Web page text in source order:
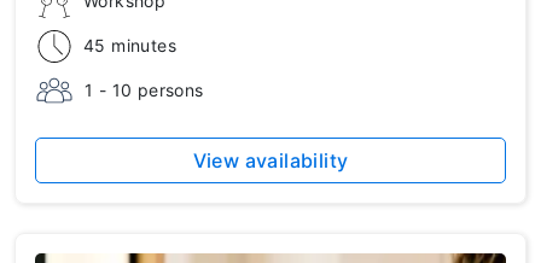
45 minutes
1 - 10 persons
View availability